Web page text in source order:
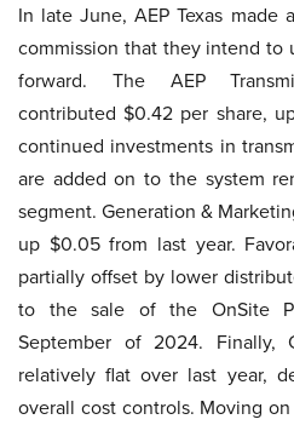
In late June, AEP Texas
commission that they intend to
forward. The AEP
contributed $0.42 per share,
continued investments in
are added on to the system
segment. Generation &
up $0.05 from last year.
partially offset by lower
to the sale of the OnSite
September of 2024. Finally,
relatively flat over last year,
overall cost controls. Moving